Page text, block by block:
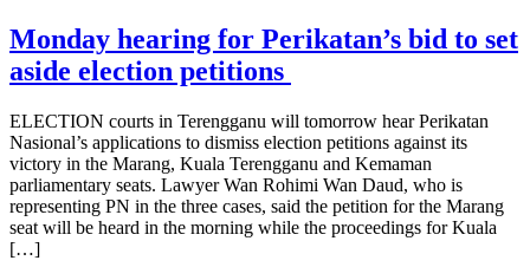
Monday hearing for Perikatan’s bid to set
aside election petitions
ELECTION courts in Terengganu will tomorrow hear Perikatan
Nasional’s applications to dismiss election petitions against its
victory in the Marang, Kuala Terengganu and Kemaman
parliamentary seats. Lawyer Wan Rohimi Wan Daud, who is
representing PN in the three cases, said the petition for the Marang
seat will be heard in the morning while the proceedings for Kuala
[…]